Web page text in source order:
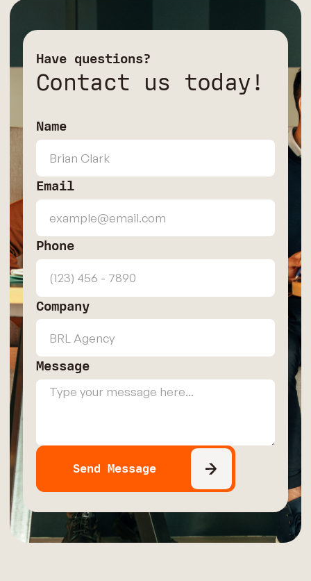
Have questions?
Contact us today!
Name
Email
Phone
Company
Message